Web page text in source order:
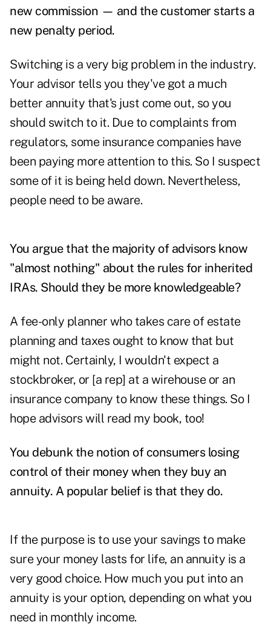
new commission — and the customer starts a
new penalty period.
Switching is a very big problem in the industry.
Your advisor tells you they've got a much
better annuity that's just come out, so you
should switch to it. Due to complaints from
regulators, some insurance companies have
been paying more attention to this. So I suspect
some of it is being held down. Nevertheless,
people need to be aware.
You argue that the majority of advisors know
"almost nothing" about the rules for inherited
IRAs. Should they be more knowledgeable?
A fee-only planner who takes care of estate
planning and taxes ought to know that but
might not. Certainly, I wouldn't expect a
stockbroker, or [a rep] at a wirehouse or an
insurance company to know these things. So I
hope advisors will read my book, too!
You debunk the notion of consumers losing
control of their money when they buy an
annuity. A popular belief is that they do.
If the purpose is to use your savings to make
sure your money lasts for life, an annuity is a
very good choice. How much you put into an
annuity is your option, depending on what you
need in monthly income.